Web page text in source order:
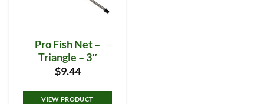
Pro Fish Net –
Triangle – 3″
$9.44
VIEW PRODUCT